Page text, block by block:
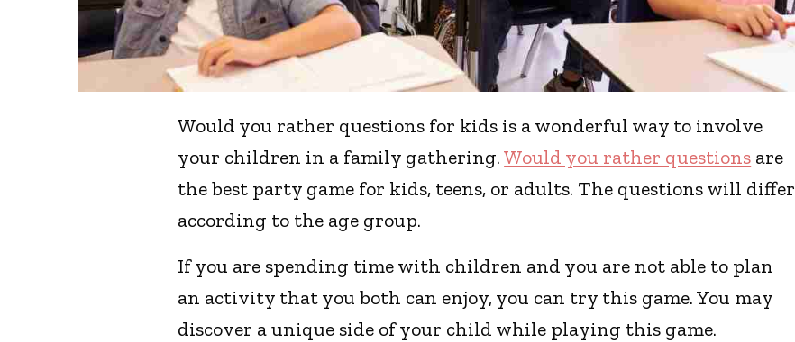
Would you rather questions for kids is a wonderful way to involve
your children in a family gathering.Would you rather questions are
the best party game for kids, teens, or adults. The questions will differ
according to the age group.
If you are spending time with children and you are not able to plan
an activity that you both can enjoy, you can try this game. You may
discover a unique side of your child while playing this game.